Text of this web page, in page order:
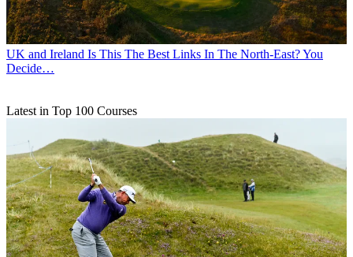
UK and Ireland Is This The Best Links In The North-East? You
Decide…
Latest in Top 100 Courses